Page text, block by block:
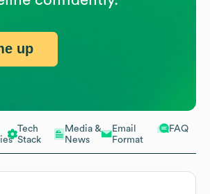
Tech
Stack
Media &
News
Email
Format
FAQ
up